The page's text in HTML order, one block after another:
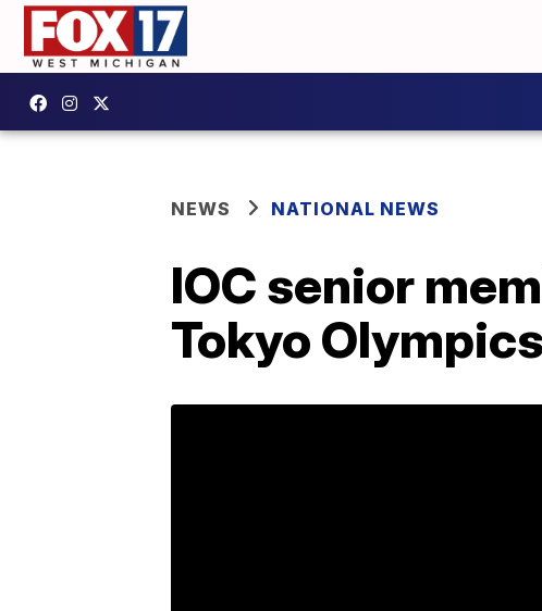
NEWS NATIONAL NEWS
IOC senior
Tokyo Olympics